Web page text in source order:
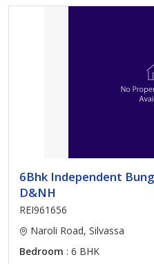
6Bhk Independent
D&NH
REI961656
Naroli Road, Silvassa
Bedroom : 6 BHK